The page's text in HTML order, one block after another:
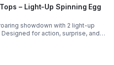
– Light-Up Spinning Egg
showdown with 2 light-up
for action, surprise, and
want to play again and again.